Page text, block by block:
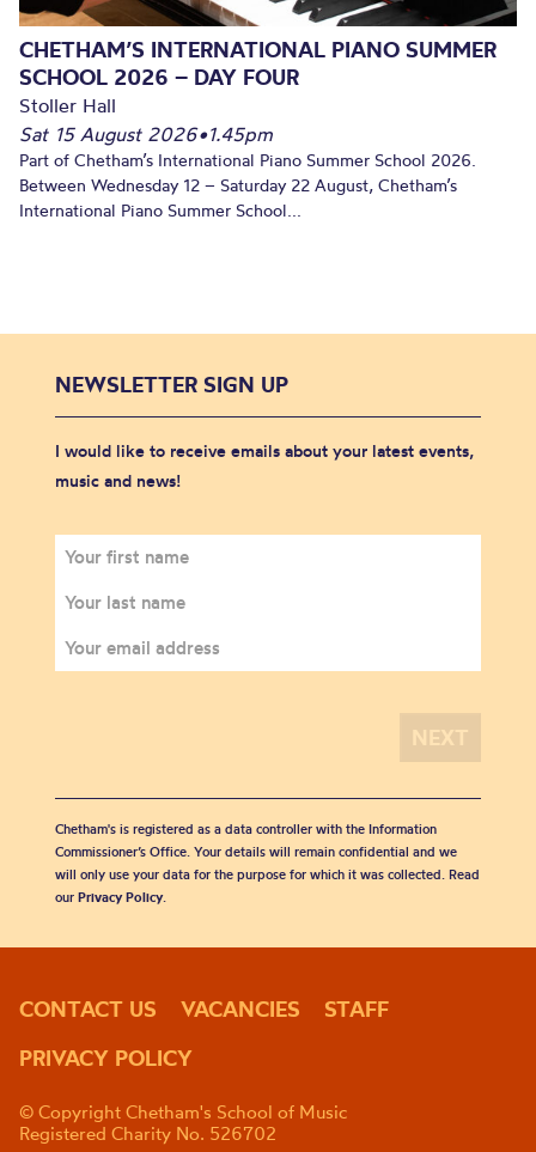
CHETHAM’S INTERNATIONAL PIANO SUMMER
SCHOOL 2026 – DAY FOUR
Stoller Hall
Sat 15 August 2026•1.45pm
Part of Chetham’s International Piano Summer School 2026.
Between Wednesday 12 – Saturday 22 August, Chetham’s
International Piano Summer School...
NEWSLETTER SIGN UP
I would like to receive emails about your latest events,
music and news!
Chetham's is registered as a data controller with the Information
Commissioner’s Office. Your details will remain confidential and we
will only use your data for the purpose for which it was collected. Read
our Privacy Policy.
CONTACT US VACANCIES
STAFF
PRIVACY POLICY
© Copyright Chetham's School of Music
Registered Charity No. 526702